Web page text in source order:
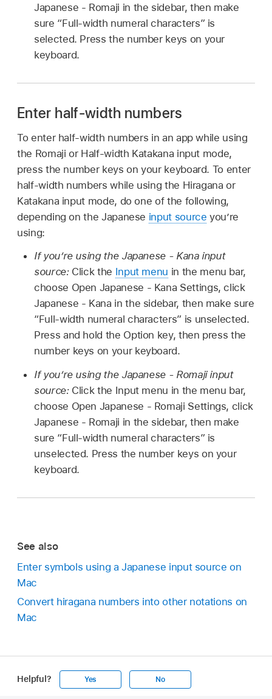
Japanese - Romaji in the sidebar, then make
sure “Full-width numeral characters” is
selected. Press the number keys on your
keyboard.
Enter half-width numbers
To enter half-width numbers in an app while using
the Romaji or Half-width Katakana input mode,
press the number keys on your keyboard. To enter
half-width numbers while using the Hiragana or
Katakana input mode, do one of the following,
depending on the Japanese input source you’re
using:
If you’re using the Japanese - Kana input
source:Click the Input menu in the menu bar,
choose Open Japanese - Kana Settings, click
Japanese - Kana in the sidebar, then make sure
“Full-width numeral characters” is unselected.
Press and hold the Option key, then press the
number keys on your keyboard.
If you’re using the Japanese - Romaji input
source:Click the Input menu in the menu bar,
choose Open Japanese - Romaji Settings, click
Japanese - Romaji in the sidebar, then make
sure “Full-width numeral characters” is
unselected. Press the number keys on your
keyboard.
See also
Enter symbols using a Japanese input source on
Mac
Convert hiragana numbers into other notations on
Mac
Helpful? Yes No